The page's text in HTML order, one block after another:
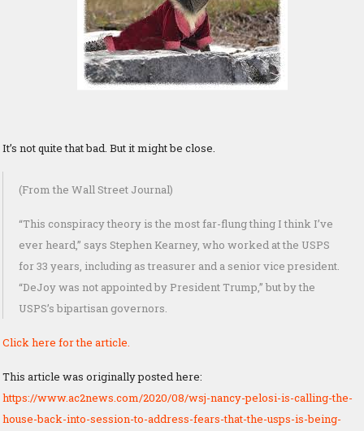
It’s not quite that bad. But it might be close.
(From the Wall Street Journal)
“This conspiracy theory is the most far-flung thing I think I’ve
ever heard,” says Stephen Kearney, who worked at the USPS
for 33 years, including as treasurer and a senior vice president.
“DeJoy was not appointed by President Trump,” but by the
USPS’s bipartisan governors.
Click here for the article.
This article was originally posted here:
https://www.ac2news.com/2020/08/wsj-nancy-pelosi-is-calling-the-
house-back-into-session-to-address-fears-that-the-usps-is-being-